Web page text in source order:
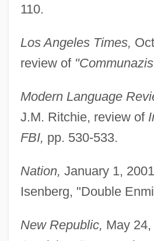
110.
Los Angeles Times,
review of
Modern Language
J.M. Ritchie, review of
FBI, pp. 530-533.
Nation, January 1,
Isenberg, "Double
New Republic, May